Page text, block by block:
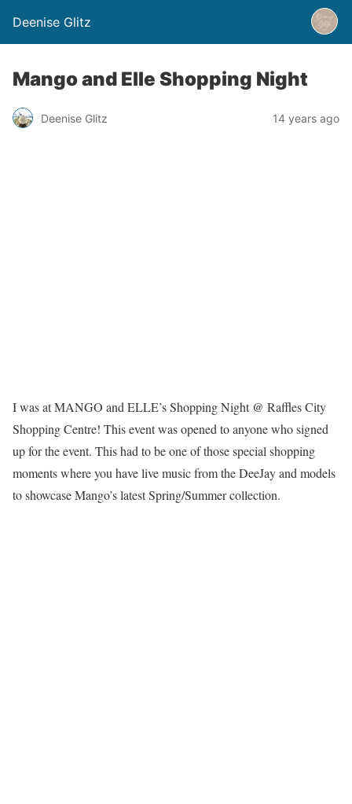
Deenise Glitz
Mango and Elle Shopping Night
Deenise Glitz 14 years ago
I was at MANGO and ELLE’s Shopping Night @ Raffles City
Shopping Centre! This event was opened to anyone who signed
up for the event. This had to be one of those special shopping
moments where you have live music from the DeeJay and models
to showcase Mango’s latest Spring/Summer collection.